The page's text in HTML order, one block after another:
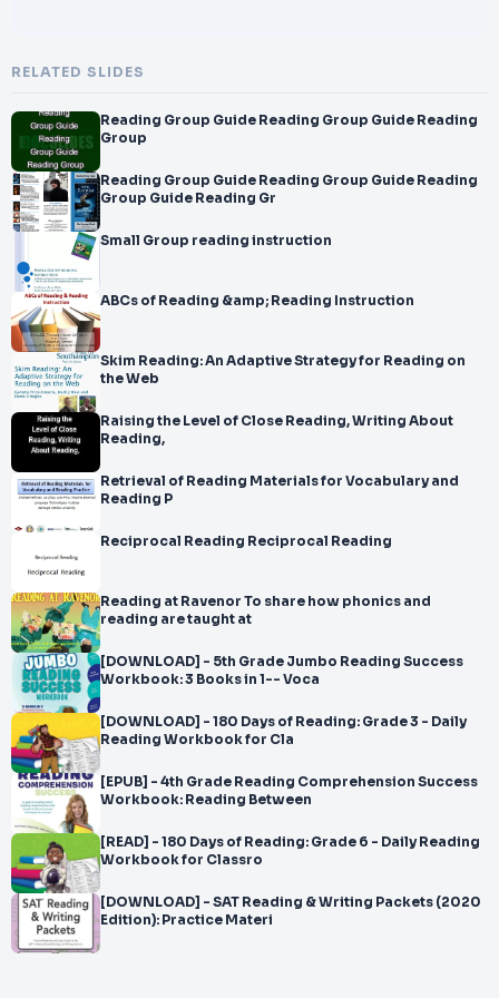
RELATED SLIDES
Reading Group Guide Reading Group Guide Reading
Group
Reading Group Guide Reading Group Guide Reading
Group Guide Reading Gr
Small Group reading instruction
ABCs of Reading &amp; Reading Instruction
Skim Reading: An Adaptive Strategy for Reading on
the Web
Raising the Level of Close Reading, Writing About
Reading,
Retrieval of Reading Materials for Vocabulary and
Reading P
Reciprocal Reading Reciprocal Reading
Reading at Ravenor To share how phonics and
reading are taught at
[DOWNLOAD] - 5th Grade Jumbo Reading Success
Workbook: 3 Books in 1-- Voca
[DOWNLOAD] - 180 Days of Reading: Grade 3 - Daily
Reading Workbook for Cla
[EPUB] - 4th Grade Reading Comprehension Success
Workbook: Reading Between
[READ] - 180 Days of Reading: Grade 6 - Daily Reading
Workbook for Classro
[DOWNLOAD] - SAT Reading & Writing Packets (2020
Edition): Practice Materi